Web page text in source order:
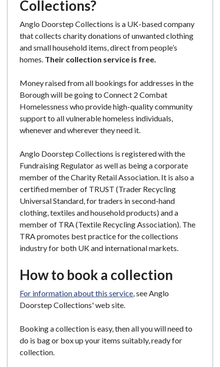
Collections?
Anglo Doorstep Collections is a UK-based company
that collects charity donations of unwanted clothing
and small household items, direct from people’s
homes. Their collection service is free.
Money raised from all bookings for addresses in the
Borough will be going to Connect 2 Combat
Homelessness who provide high-quality community
support to all vulnerable homeless individuals,
whenever and wherever they need it.
Anglo Doorstep Collections is registered with the
Fundraising Regulator as well as being a corporate
member of the Charity Retail Association. It is also a
certified member of TRUST (Trader Recycling
Universal Standard, for traders in second-hand
clothing, textiles and household products) and a
member of TRA (Textile Recycling Association). The
TRA promotes best practice for the collections
industry for both UK and international markets.
How to book a collection
For information about this service, see Anglo
Doorstep Collections' web site.
Booking a collection is easy, then all you will need to
do is bag or box up your items suitably, ready for
collection.